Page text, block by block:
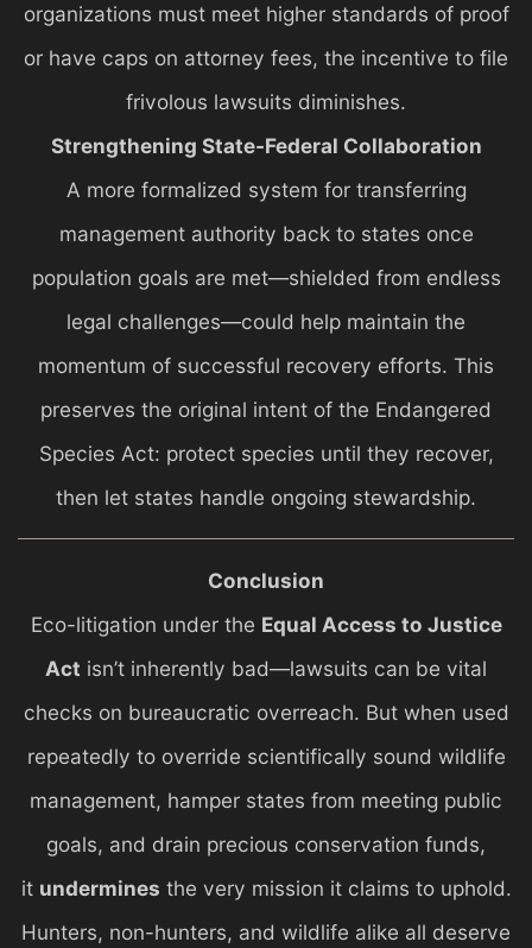
organizations must meet higher standards of proof
or have caps on attorney fees, the incentive to file
frivolous lawsuits diminishes.
Strengthening State-Federal Collaboration
A more formalized system for transferring
management authority back to states once
population goals are met—shielded from endless
legal challenges—could help maintain the
momentum of successful recovery efforts. This
preserves the original intent of the Endangered
Species Act: protect species until they recover,
then let states handle ongoing stewardship.
Conclusion
Eco-litigation under the Equal Access to Justice
Act isn’t inherently bad—lawsuits can be vital
checks on bureaucratic overreach. But when used
repeatedly to override scientifically sound wildlife
management, hamper states from meeting public
goals, and drain precious conservation funds,
it undermines the very mission it claims to uphold.
Hunters, non-hunters, and wildlife alike all deserve